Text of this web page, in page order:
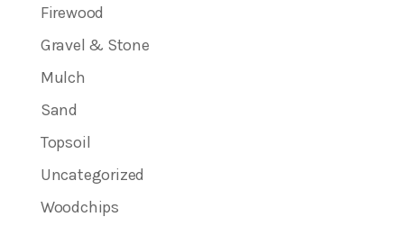
Firewood
Gravel & Stone
Mulch
Sand
Topsoil
Uncategorized
Woodchips